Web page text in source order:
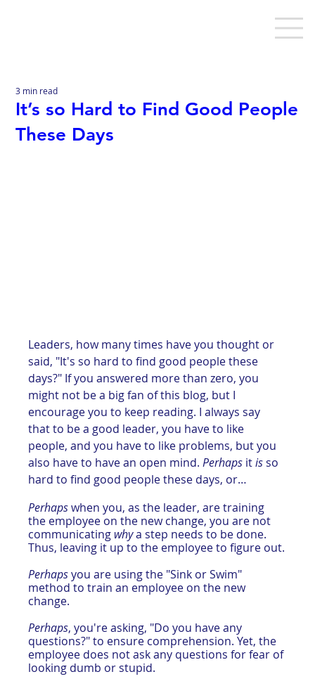
It’s so Hard to Find Good People
These Days
3 min read
Leaders, how many times have you thought or
said, "It's so hard to find good people these
days?" If you answered more than zero, you
might not be a big fan of this blog, but I
encourage you to keep reading. I always say
that to be a good leader, you have to like
people, and you have to like problems, but you
also have to have an open mind. Perhaps it is so
hard to find good people these days, or…
Perhaps when you, as the leader, are training
the employee on the new change, you are not
communicating why a step needs to be done.
Thus, leaving it up to the employee to figure out.
Perhaps you are using the "Sink or Swim"
method to train an employee on the new
change.
Perhaps, you're asking, "Do you have any
questions?" to ensure comprehension. Yet, the
employee does not ask any questions for fear of
looking dumb or stupid.